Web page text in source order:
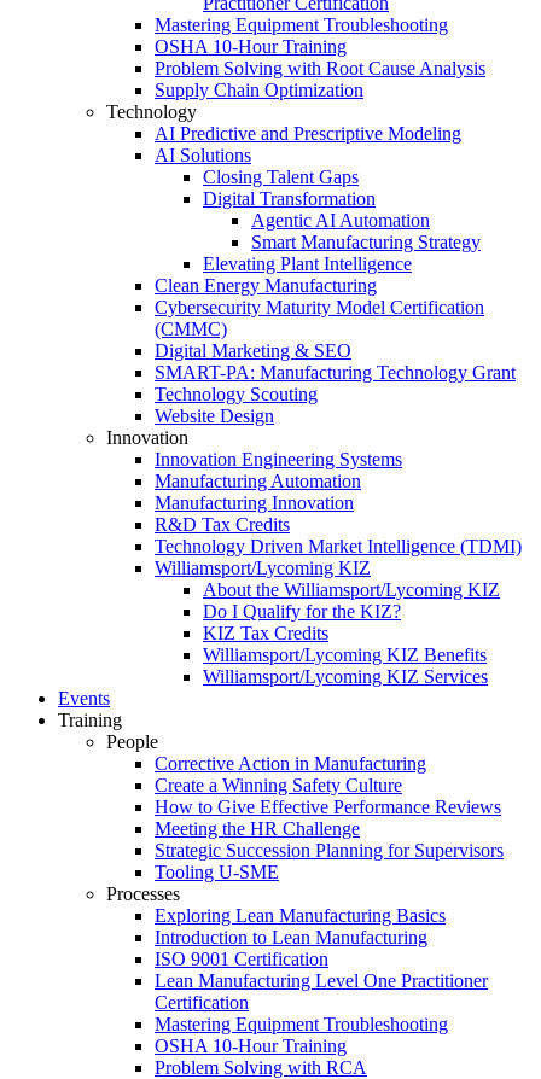
Mastering Equipment Troubleshooting
OSHA 10‑Hour Training
Problem Solving with Root Cause Analysis
Supply Chain Optimization
Technology
AI Predictive and Prescriptive Modeling
AI Solutions
Closing Talent Gaps
Digital Transformation
Agentic AI Automation
Smart Manufacturing Strategy
Elevating Plant Intelligence
Clean Energy Manufacturing
Cybersecurity Maturity Model Certification
(CMMC)
Digital Marketing & SEO
SMART-PA: Manufacturing Technology Grant
Technology Scouting
Website Design
Innovation
Innovation Engineering Systems
Manufacturing Automation
Manufacturing Innovation
R&D Tax Credits
Technology Driven Market Intelligence (TDMI)
Williamsport/Lycoming KIZ
About the Williamsport/Lycoming KIZ
Do I Qualify for the KIZ?
KIZ Tax Credits
Williamsport/Lycoming KIZ Benefits
Williamsport/Lycoming KIZ Services
Events
Training
People
Corrective Action in Manufacturing
Create a Winning Safety Culture
How to Give Effective Performance Reviews
Meeting the HR Challenge
Strategic Succession Planning for Supervisors
Tooling U-SME
Processes
Exploring Lean Manufacturing Basics
Introduction to Lean Manufacturing
ISO 9001 Certification
Lean Manufacturing Level One Practitioner
Certification
Mastering Equipment Troubleshooting
OSHA 10‑Hour Training
Problem Solving with RCA